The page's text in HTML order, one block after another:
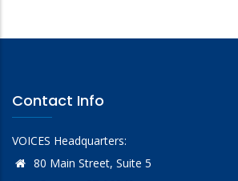
Contact Info
VOICES Headquarters:
80 Main Street, Suite 5